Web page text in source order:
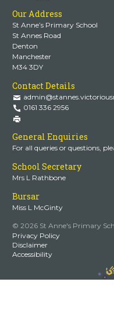
Our Address
St Anne’s Primary School
St Annes Road
Denton
Manchester
M34 3DY
Contact Details
0161 336 2956
General Enquiries
For all queries or questions,
School Secretary
Mrs L Rathbone
Bursar
Miss L McGinty
© 2026 St Anne's Primary
Privacy Policy
Disclaimer
Accessibility